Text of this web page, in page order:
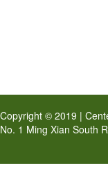
Copyright © 2019 |
No. 1 Ming Xian South